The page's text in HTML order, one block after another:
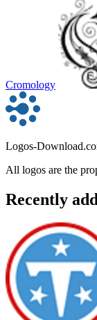
Cromology
Logos-
All logos are the
Recently